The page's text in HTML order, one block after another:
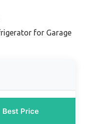
for Garage
Best Price